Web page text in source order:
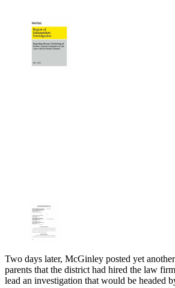
Two days later, McGinley posted yet
parents that the district had hired the law
lead an investigation that would be headed